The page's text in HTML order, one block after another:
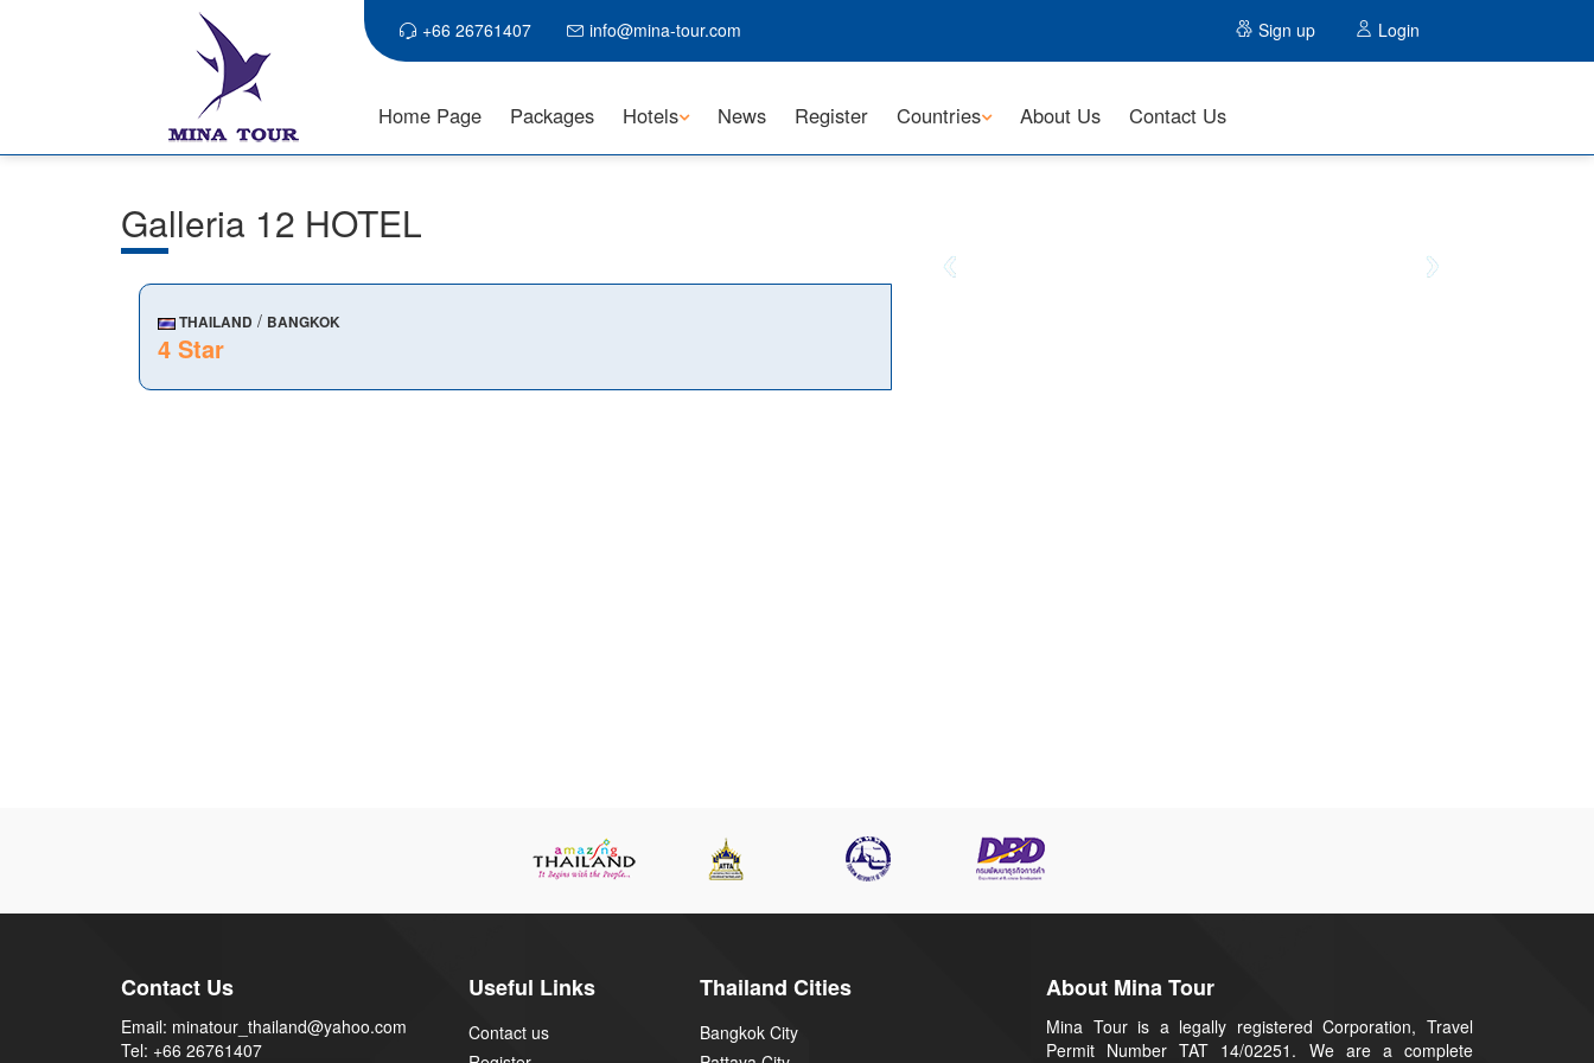
+66 26761407 info@mina-tour.com Sign up Login
Home Page Packages Hotels News Register Countries About Us Contact Us
Galleria 12 HOTEL
THAILAND / BANGKOK
4 Star
Contact Us
Email: minatour_thailand@yahoo.com
Tel: +66 26761407
Useful Links
Contact us
Thailand Cities
Bangkok City
About Mina Tour
Mina Tour is a legally registered Corporation, Travel
Permit Number TAT 14/02251. We are a complete